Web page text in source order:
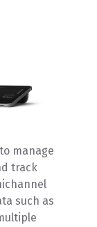
manage
track
such as